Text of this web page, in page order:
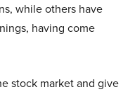
while others have
having come
stock market and give